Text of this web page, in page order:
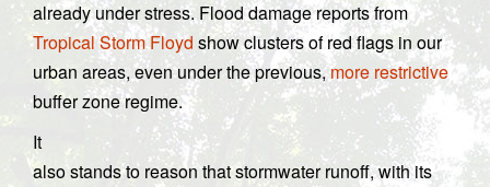
already under stress. Flood damage reports from
Tropical Storm Floyd show clusters of red flags in our
urban areas, even under the previous,more restrictive
buffer zone regime.
It
also stands to reason that stormwater runoff, with its